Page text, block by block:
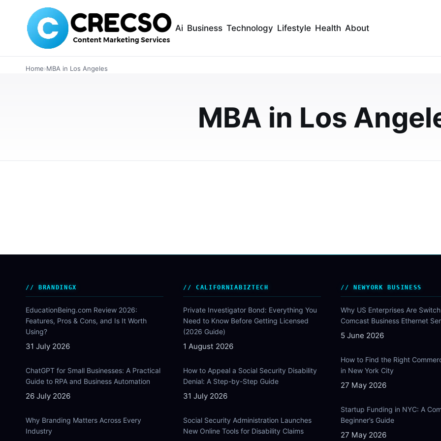
Ai Business Technology Lifestyle Health About
Home›MBA in Los Angeles
MBA in Los
BUSINESS
Top Business Schools in Los Angeles:
Searching for the best MBA programs in Los Angeles? This 2026 guide compares UCLA Anderson,
APRIL 3, 2026
BRANDINGX
EducationBeing.com Review 2026:
Features, Pros & Cons, and Is It Worth
Using?
31 July 2026
ChatGPT for Small Businesses: A Practical
Guide to RPA and Business Automation
26 July 2026
Why Branding Matters Across Every
Industry
CALIFORNIABIZTECH
Private Investigator Bond: Everything You
Need to Know Before Getting Licensed
(2026 Guide)
1 August 2026
How to Appeal a Social Security Disability
Denial: A Step-by-Step Guide
31 July 2026
Social Security Administration Launches
New Online Tools for Disability Claims
NEWYORK BUSINESS
Why US Enterprises Are
Comcast Business Ethernet
5 June 2026
How to Find the Right
in New York City
27 May 2026
Startup Funding in NYC: A
Beginner’s Guide
27 May 2026